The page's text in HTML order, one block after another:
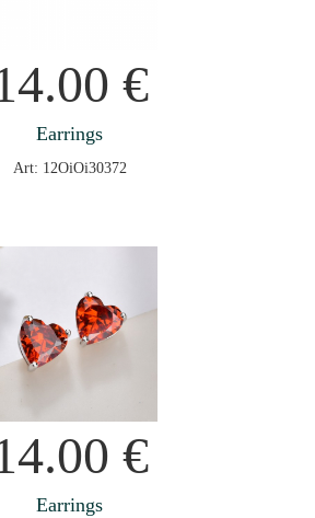
€
Earrings
Art: 12OiOi30372
€
Earrings